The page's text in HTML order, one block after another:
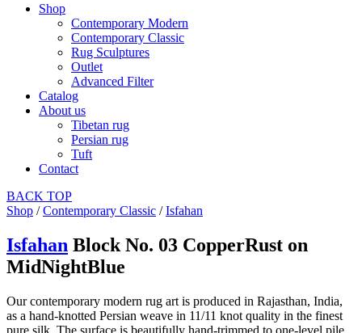
Shop
Contemporary Modern
Contemporary Classic
Rug Sculptures
Outlet
Advanced Filter
Catalog
About us
Tibetan rug
Persian rug
Tuft
Contact
BACK TOP
Shop /Contemporary Classic /Isfahan
Isfahan Block No. 03 CopperRust on
MidNightBlue
Our contemporary modern rug art is produced in Rajasthan, India,
as a hand-knotted Persian weave in 11/11 knot quality in the finest
pure silk. The surface is beautifully hand-trimmed to one-level pile